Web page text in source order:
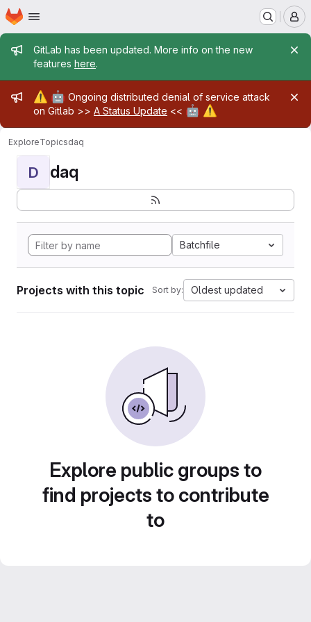
Skip to main content
Homepage
Admin message
GitLab has been updated. More info on the new
features here.
Admin message
⚠️ 🤖 Ongoing distributed denial of service attack
on Gitlab >> A Status Update << 🤖 ⚠️
ExploreTopicsdaq
D daq
Batchfile
Projects with this topic Sort by: Oldest updated
Explore public groups to
find projects to contribute
to